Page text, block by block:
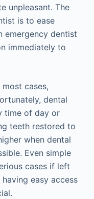
unpleasant. The
is to ease
emergency dentist
immediately to
cases,
dental
time of day or
teeth restored to
when dental
Even simple
cases if left
easy access